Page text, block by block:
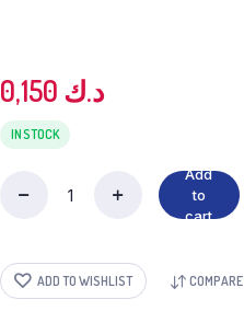
0,150 د.ك
IN STOCK
quantity
Add
to
cart
ADD TO WISHLIST COMPARE